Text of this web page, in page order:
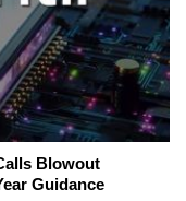
Blowout
Guidance